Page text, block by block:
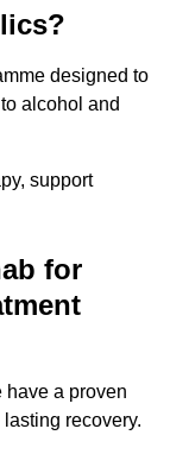
designed to
alcohol and
support
for
have a proven
recovery.